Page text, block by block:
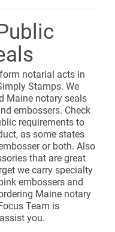
notarial acts in
Stamps. We
Maine notary seals
embossers. Check
requirements to
as some states
or both. Also
that are great
we carry specialty
embossers and
Maine notary
Team is
you.